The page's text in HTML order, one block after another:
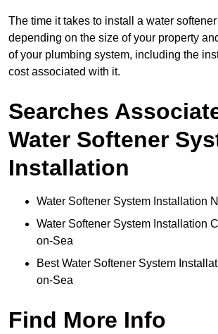
The time it takes to install a water
depending on the size of your property
of your plumbing system, including the
cost associated with it.
Searches
Water Softener
Installation
Water Softener System Installation
Water Softener System Installation
on-Sea
Best Water Softener System
on-Sea
Find More Info